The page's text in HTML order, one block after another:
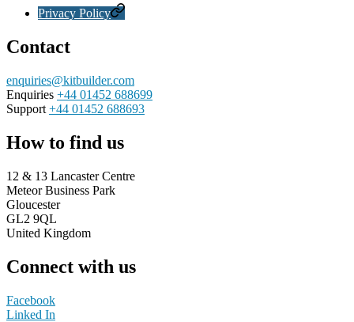
Privacy Policy
Contact
enquiries@kitbuilder.com
Enquiries +44 01452 688699
Support +44 01452 688693
How to find us
12 & 13 Lancaster Centre
Meteor Business Park
Gloucester
GL2 9QL
United Kingdom
Connect with us
Facebook
Linked In